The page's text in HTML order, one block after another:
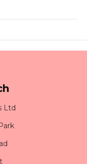
Ltd